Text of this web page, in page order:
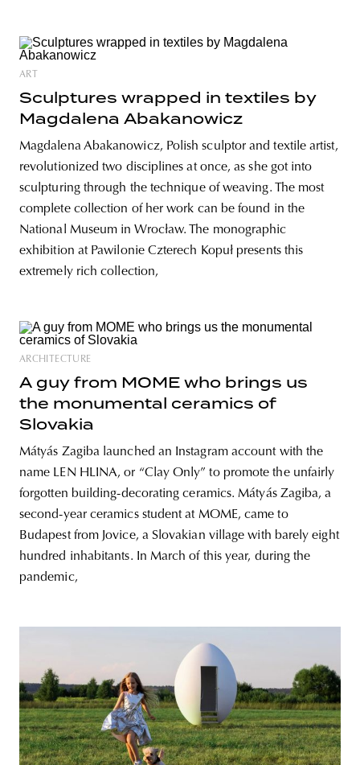
ART
Sculptures wrapped in textiles by
Magdalena Abakanowicz
Magdalena Abakanowicz, Polish sculptor and textile artist,
revolutionized two disciplines at once, as she got into
sculpturing through the technique of weaving. The most
complete collection of her work can be found in the
National Museum in Wrocław. The monographic
exhibition at Pawilonie Czterech Kopuł presents this
extremely rich collection,
ARCHITECTURE
A guy from MOME who brings us
the monumental ceramics of
Slovakia
Mátyás Zagiba launched an Instagram account with the
name LEN HLINA, or “Clay Only” to promote the unfairly
forgotten building-decorating ceramics. Mátyás Zagiba, a
second-year ceramics student at MOME, came to
Budapest from Jovice, a Slovakian village with barely eight
hundred inhabitants. In March of this year, during the
pandemic,